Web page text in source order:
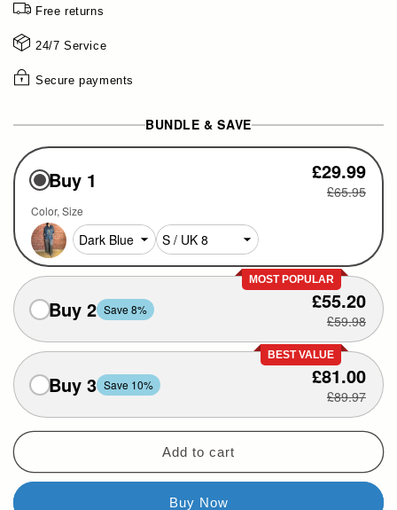
Free returns
24/7 Service
Secure payments
BUNDLE & SAVE
Buy 1 £29.99
£65.95
Color Size
MOST POPULAR
Buy 2 Save 8% £55.20
£59.98
BEST VALUE
Buy 3 Save 10% £81.00
£89.97
Add to cart